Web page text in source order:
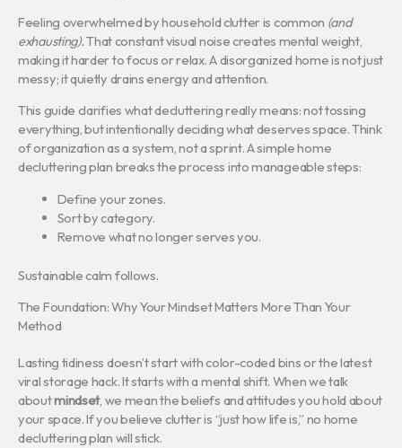
Feeling overwhelmed by household clutter is common (and
exhausting).That constant visual noise creates mental weight,
making it harder to focus or relax. A disorganized home is not just
messy; it quietly drains energy and attention.
This guide clarifies what decluttering really means: not tossing
everything, but intentionally deciding what deserves space. Think
of organization as a system, not a sprint. A simple home
decluttering plan breaks the process into manageable steps:
Define your zones.
Sort by category.
Remove what no longer serves you.
Sustainable calm follows.
The Foundation: Why Your Mindset Matters More Than Your
Method
Lasting tidiness doesn’t start with color-coded bins or the latest
viral storage hack. It starts with a mental shift. When we talk
aboutmindset, we mean the beliefs and attitudes you hold about
your space. If you believe clutter is “just how life is,” no home
decluttering plan will stick.